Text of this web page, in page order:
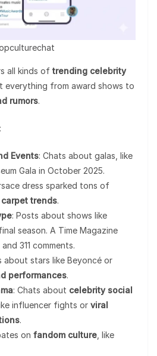
all kinds of trending celebrity
everything from award shows to
rumors.
Events: Chats about galas, like
Gala in October 2025.
dress sparked tons of
carpet trends.
: Posts about shows like
season. A Time Magazine
311 comments.
about stars like Beyoncé or
performances.
: Chats about celebrity social
like influencer fights or viral
.
on fandom culture , like